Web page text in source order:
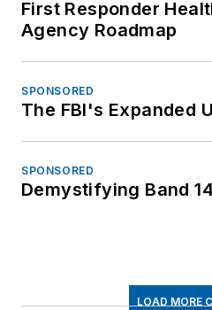
First Responder
Agency Roadmap
SPONSORED
The FBI's Expanded
SPONSORED
Demystifying Band
LOAD MORE